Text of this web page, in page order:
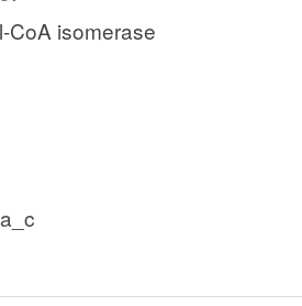
CoA isomerase